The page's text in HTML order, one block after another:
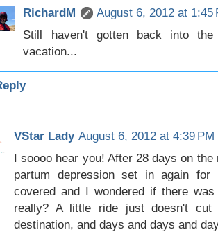
RichardM
August 6, 2012 at 1:45
Still haven't gotten back into
vacation...
VStar Lady August 6, 2012 at 4:39 PM
I soooo hear you! After 28 days on
partum depression set in again
covered and I wondered if there
really? A little ride just doesn't
destination, and days and days and